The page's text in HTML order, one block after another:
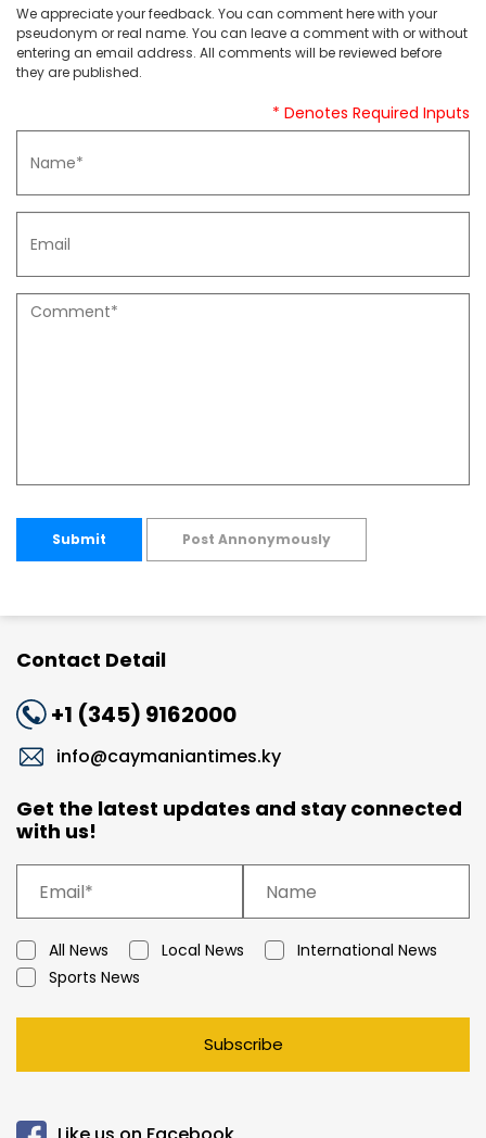
We appreciate your feedback. You can comment here with your
pseudonym or real name. You can leave a comment with or without
entering an email address. All comments will be reviewed before
they are published.
* Denotes Required Inputs
Submit Post Annonymously
Contact Detail
+1 (345) 9162000
info@caymaniantimes.ky
Get the latest updates and stay connected
with us!
All News Local News
International News
Sports News
Subscribe